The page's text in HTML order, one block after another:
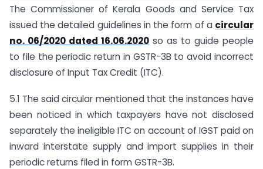
The Commissioner of Kerala Goods and Service Tax
issued the detailed guidelines in the form of a circular
no. 06/2020 dated 16.06.2020 so as to guide people
to file the periodic return in GSTR-3B to avoid incorrect
disclosure of Input Tax Credit (ITC).
5.1 The said circular mentioned that the instances have
been noticed in which taxpayers have not disclosed
separately the ineligible ITC on account of IGST paid on
inward interstate supply and import supplies in their
periodic returns filed in form GSTR-3B.